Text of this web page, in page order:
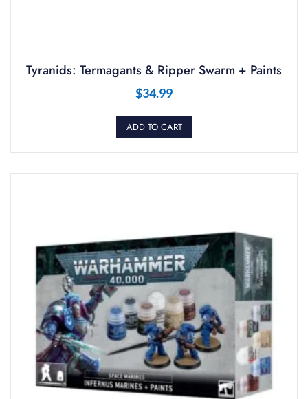
Tyranids: Termagants & Ripper Swarm + Paints
$34.99
ADD TO CART